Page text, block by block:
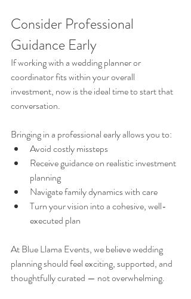
Consider Professional
Guidance Early
If working with a wedding planner or
coordinator fits within your overall
investment, now is the ideal time to start that
conversation.
Bringing in a professional early allows you to:
Avoid costly missteps
Receive guidance on realistic investment
planning
Navigate family dynamics with care
Turn your vision into a cohesive, well-
executed plan
At Blue Llama Events, we believe wedding
planning should feel exciting, supported, and
thoughtfully curated — not overwhelming.